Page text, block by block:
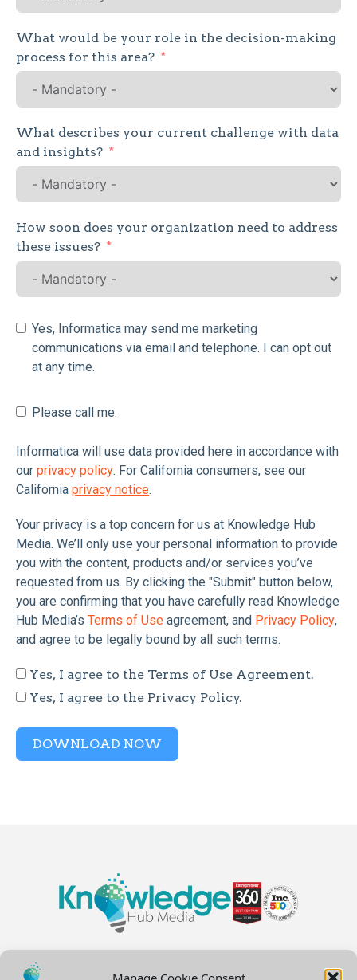
What would be your role in the decision-making
process for this area?
What describes your current challenge with data
and insights?
How soon does your organization need to address
these issues?
Yes, Informatica may send me marketing
communications via email and telephone. I can opt out
at any time.
Please call me.
Informatica will use data provided here in accordance with
our privacy policy. For California consumers, see our
California privacy notice.
Your privacy is a top concern for us at Knowledge Hub
Media. We’ll only use your personal information to provide
you with the content, products and/or services you’ve
requested from us. By clicking the "Submit" button below,
you are confirming that you have carefully read Knowledge
Hub Media’s Terms of Use agreement, and Privacy Policy,
and agree to be legally bound by all such terms.
Yes, I agree to the Terms of Use Agreement.
Yes, I agree to the Privacy Policy.
DOWNLOAD NOW